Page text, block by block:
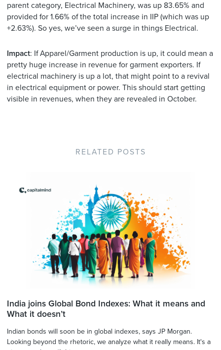
parent category, Electrical Machinery, was up 83.65% and
provided for 1.66% of the total increase in IIP (which was up
+2.63%). So yes, we’ve seen a surge in things Electrical.
Impact: If Apparel/Garment production is up, it could mean a
pretty huge increase in revenue for garment exporters. If
electrical machinery is up a lot, that might point to a revival
in electrical equipment or power. This should start getting
visible in revenues, when they are revealed in October.
RELATED POSTS
India joins Global Bond Indexes: What it means and
What it doesn’t
Indian bonds will soon be in global indexes, says JP Morgan.
Looking beyond the rhetoric, we analyze what it really means. It's a